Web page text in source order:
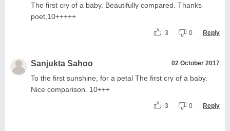
The first cry of a baby. Beautifully compared. Thanks
poet,10+++++
3 0 Reply
Sanjukta Sahoo 02 October 2017
To the first sunshine, for a petal The first cry of a baby.
Nice comparison. 10+++
3 0 Reply